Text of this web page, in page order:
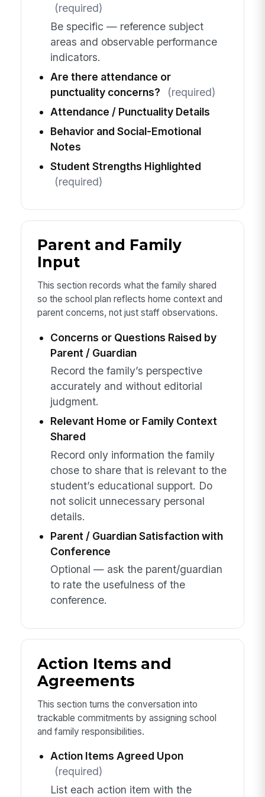
(required)
Be specific — reference subject
areas and observable performance
indicators.
Are there attendance or
punctuality concerns?
(required)
Attendance / Punctuality Details
Behavior and Social-Emotional
Notes
Student Strengths Highlighted
(required)
Parent and Family
Input
This section records what the family shared
so the school plan reflects home context and
parent concerns, not just staff observations.
Concerns or Questions Raised by
Parent / Guardian
Record the family’s perspective
accurately and without editorial
judgment.
Relevant Home or Family Context
Shared
Record only information the family
chose to share that is relevant to the
student’s educational support. Do
not solicit unnecessary personal
details.
Parent / Guardian Satisfaction with
Conference
Optional — ask the parent/guardian
to rate the usefulness of the
conference.
Action Items and
Agreements
This section turns the conversation into
trackable commitments by assigning school
and family responsibilities.
Action Items Agreed Upon
(required)
List each action item with the